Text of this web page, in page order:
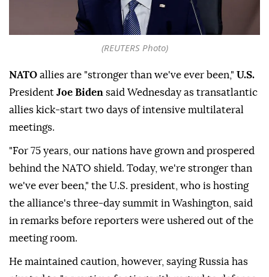
(REUTERS Photo)
NATO allies are "stronger than we've ever been," U.S.
President Joe Biden said Wednesday as transatlantic
allies kick-start two days of intensive multilateral
meetings.
"For 75 years, our nations have grown and prospered
behind the NATO shield. Today, we're stronger than
we've ever been," the U.S. president, who is hosting
the alliance's three-day summit in Washington, said
in remarks before reporters were ushered out of the
meeting room.
He maintained caution, however, saying Russia has